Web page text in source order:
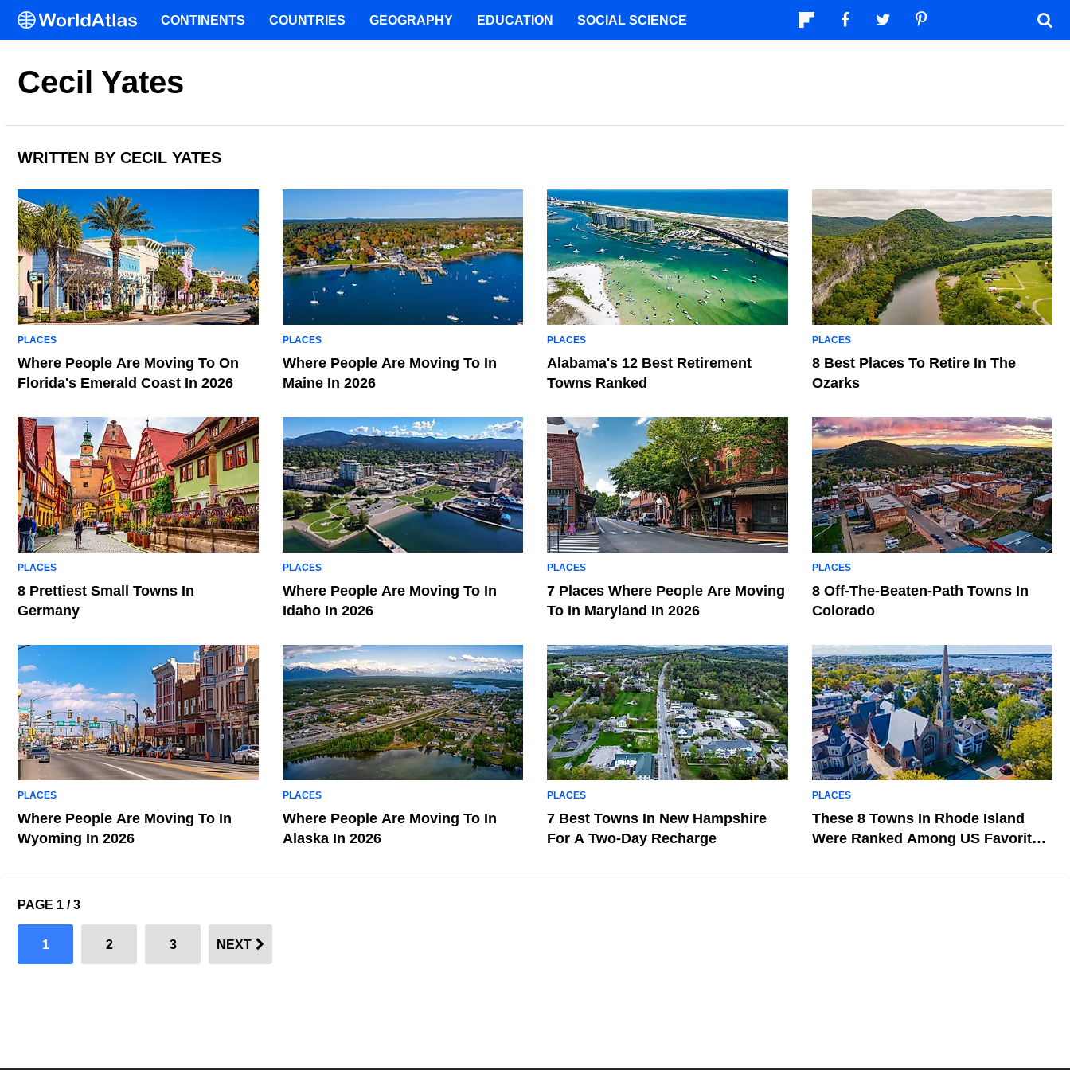
Cecil Yates
WRITTEN BY CECIL YATES
PLACES
Where People Are Moving To On
Florida's Emerald Coast In 2026
PLACES
Where People Are Moving To In
Maine In 2026
PLACES
Alabama's 12 Best Retirement
Towns Ranked
PLACES
8 Best Places To Retire In The
Ozarks
PLACES
8 Prettiest Small Towns In
Germany
PLACES
Where People Are Moving To In
Idaho In 2026
PLACES
7 Places Where People Are Moving
To In Maryland In 2026
PLACES
8 Off-The-Beaten-Path Towns In
Colorado
PLACES
Where People Are Moving To In
Wyoming In 2026
PLACES
Where People Are Moving To In
Alaska In 2026
PLACES
7 Best Towns In New Hampshire
For A Two-Day Recharge
PLACES
These 8 Towns In Rhode Island
Were Ranked Among US Favorites
PAGE 1 / 3
1 2 3 NEXT
CONTINENTS COUNTRIES GEOGRAPHY EDUCATION SOCIAL SCIENCE